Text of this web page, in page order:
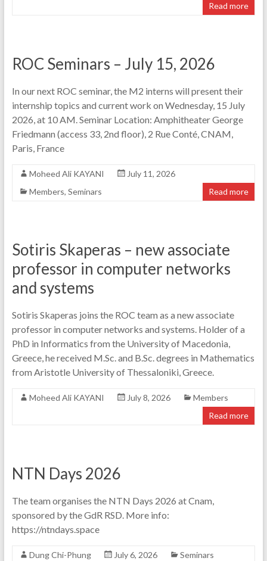
Read more
ROC Seminars – July 15, 2026
In our next ROC seminar, the M2 interns will present their
internship topics and current work on Wednesday, 15 July
2026, at 10 AM. Seminar Location: Amphitheater George
Friedmann (access 33, 2nd floor), 2 Rue Conté, CNAM,
Paris, France
Moheed Ali KAYANI
July 11, 2026
Members, Seminars Read more
Sotiris Skaperas – new associate
professor in computer networks
and systems
Sotiris Skaperas joins the ROC team as a new associate
professor in computer networks and systems. Holder of a
PhD in Informatics from the University of Macedonia,
Greece, he received M.Sc. and B.Sc. degrees in Mathematics
from Aristotle University of Thessaloniki, Greece.
Moheed Ali KAYANI July 8, 2026
Members
Read more
NTN Days 2026
The team organises the NTN Days 2026 at Cnam,
sponsored by the GdR RSD. More info:
https://ntndays.space
Dung Chi-Phung July 6, 2026
Seminars